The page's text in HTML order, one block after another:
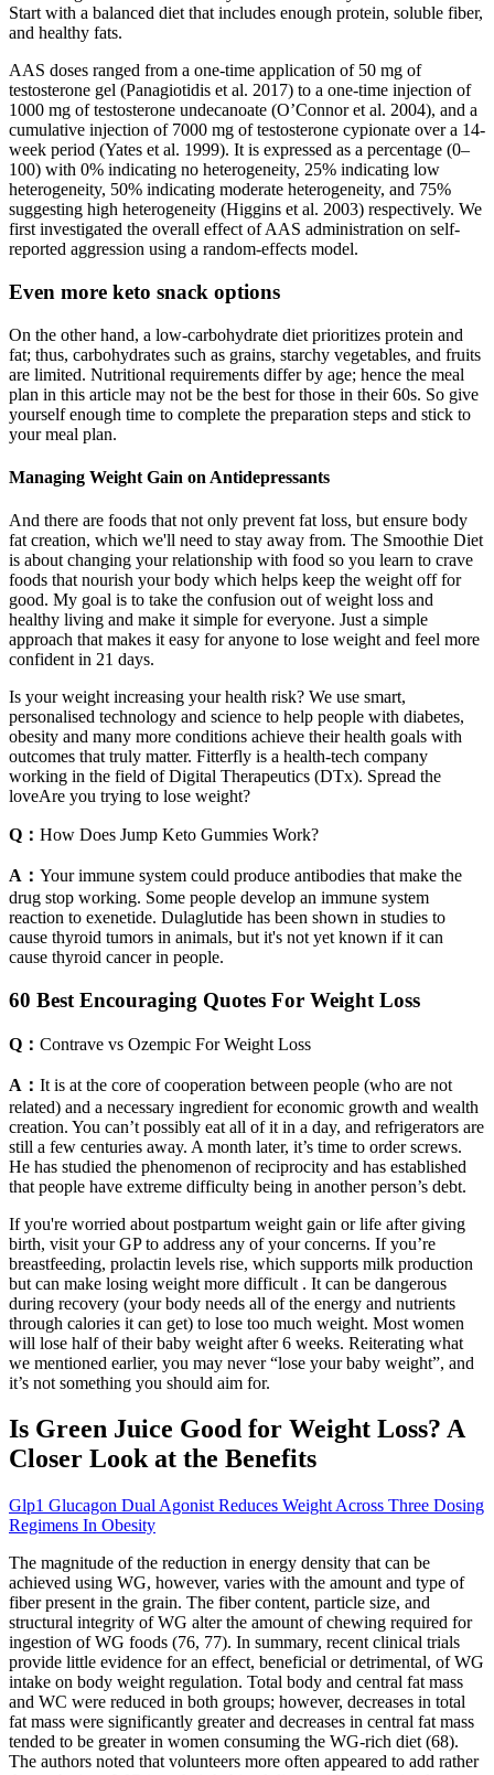
Start with a balanced diet that includes enough protein, soluble fiber,
and healthy fats.
AAS doses ranged from a one-time application of 50 mg of
testosterone gel (Panagiotidis et al. 2017) to a one-time injection of
1000 mg of testosterone undecanoate (O’Connor et al. 2004), and a
cumulative injection of 7000 mg of testosterone cypionate over a 14-
week period (Yates et al. 1999). It is expressed as a percentage (0–
100) with 0% indicating no heterogeneity, 25% indicating low
heterogeneity, 50% indicating moderate heterogeneity, and 75%
suggesting high heterogeneity (Higgins et al. 2003) respectively. We
first investigated the overall effect of AAS administration on self-
reported aggression using a random-effects model.
Even more keto snack options
On the other hand, a low-carbohydrate diet prioritizes protein and
fat; thus, carbohydrates such as grains, starchy vegetables, and fruits
are limited. Nutritional requirements differ by age; hence the meal
plan in this article may not be the best for those in their 60s. So give
yourself enough time to complete the preparation steps and stick to
your meal plan.
Managing Weight Gain on Antidepressants
And there are foods that not only prevent fat loss, but ensure body
fat creation, which we'll need to stay away from. The Smoothie Diet
is about changing your relationship with food so you learn to crave
foods that nourish your body which helps keep the weight off for
good. My goal is to take the confusion out of weight loss and
healthy living and make it simple for everyone. Just a simple
approach that makes it easy for anyone to lose weight and feel more
confident in 21 days.
Is your weight increasing your health risk? We use smart,
personalised technology and science to help people with diabetes,
obesity and many more conditions achieve their health goals with
outcomes that truly matter. Fitterfly is a health-tech company
working in the field of Digital Therapeutics (DTx). Spread the
loveAre you trying to lose weight?
Q： How Does Jump Keto Gummies Work?
A： Your immune system could produce antibodies that make the
drug stop working. Some people develop an immune system
reaction to exenetide. Dulaglutide has been shown in studies to
cause thyroid tumors in animals, but it's not yet known if it can
cause thyroid cancer in people.
60 Best Encouraging Quotes For Weight Loss
Q： Contrave vs Ozempic For Weight Loss
A： It is at the core of cooperation between people (who are not
related) and a necessary ingredient for economic growth and wealth
creation. You can’t possibly eat all of it in a day, and refrigerators are
still a few centuries away. A month later, it’s time to order screws.
He has studied the phenomenon of reciprocity and has established
that people have extreme difficulty being in another person’s debt.
If you're worried about postpartum weight gain or life after giving
birth, visit your GP to address any of your concerns. If you’re
breastfeeding, prolactin levels rise, which supports milk production
but can make losing weight more difficult . It can be dangerous
during recovery (your body needs all of the energy and nutrients
through calories it can get) to lose too much weight. Most women
will lose half of their baby weight after 6 weeks. Reiterating what
we mentioned earlier, you may never “lose your baby weight”, and
it’s not something you should aim for.
Is Green Juice Good for Weight Loss? A
Closer Look at the Benefits
Glp1 Glucagon Dual Agonist Reduces Weight Across Three Dosing
Regimens In Obesity
The magnitude of the reduction in energy density that can be
achieved using WG, however, varies with the amount and type of
fiber present in the grain. The fiber content, particle size, and
structural integrity of WG alter the amount of chewing required for
ingestion of WG foods (76, 77). In summary, recent clinical trials
provide little evidence for an effect, beneficial or detrimental, of WG
intake on body weight regulation. Total body and central fat mass
and WC were reduced in both groups; however, decreases in total
fat mass were significantly greater and decreases in central fat mass
tended to be greater in women consuming the WG-rich diet (68).
The authors noted that volunteers more often appeared to add rather